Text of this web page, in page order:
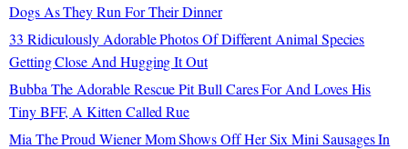
Dogs As They Run For Their Dinner
33 Ridiculously Adorable Photos Of Different Animal Species
Getting Close And Hugging It Out
Bubba The Adorable Rescue Pit Bull Cares For And Loves His
Tiny BFF, A Kitten Called Rue
Mia The Proud Wiener Mom Shows Off Her Six Mini Sausages In